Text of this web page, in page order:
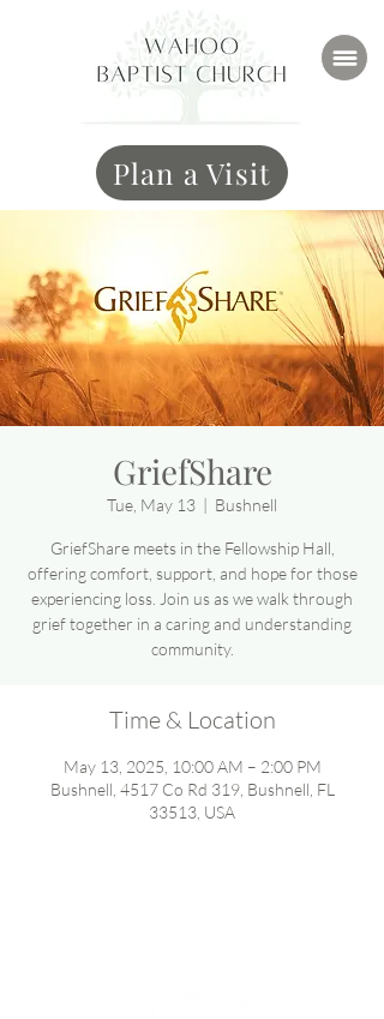
Plan a Visit
GriefShare
Tue, May 13
  |
Bushnell
GriefShare meets in the Fellowship Hall,
offering comfort, support, and hope for those
experiencing loss. Join us as we walk through
grief together in a caring and understanding
community.
Time & Location
May 13, 2025, 10:00 AM – 2:00 PM
Bushnell, 4517 Co Rd 319, Bushnell, FL
33513, USA